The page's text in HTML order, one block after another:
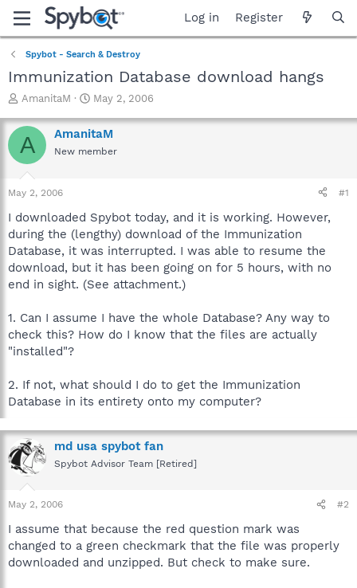
Log in Register
Spybot - Search & Destroy
Immunization Database download hangs
T
r
e
a
t
a
t
e
r
AmanitaM
S
a
r
t
e
May 2, 2006
A AmanitaM
New member
May 2, 2006 #1
I downloaded Spybot today, and it is working. However,
during the (lengthy) download of the Immunization
Database, it was interrupted. I was able to resume the
download, but it has been going on for 5 hours, with no
end in sight. (See attachment.)
1. Can I assume I have the whole Database? Any way to
check this? How do I know that the files are actually
"installed"?
2. If not, what should I do to get the Immunization
Database in its entirety onto my computer?
md usa spybot fan
Spybot Advisor Team [Retired]
May 2, 2006 #2
I assume that because the red question mark was
changed to a green checkmark that the file was properly
downloaded and unzipped. But check to make sure.